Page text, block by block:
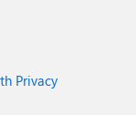
Privacy